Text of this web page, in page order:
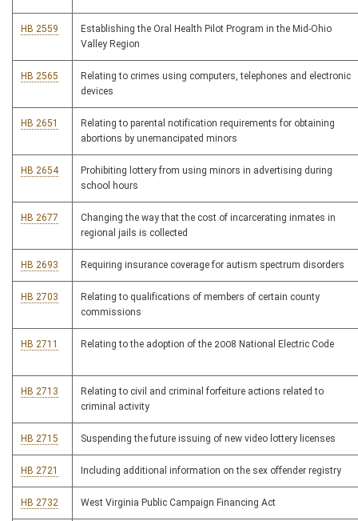
HB 2559
Establishing the Oral Health Pilot Program in the Mid-Ohio
Valley Region
HB 2565
Relating to crimes using computers, telephones and electronic
devices
HB 2651
Relating to parental notification requirements for obtaining
abortions by unemancipated minors
HB 2654
Prohibiting lottery from using minors in advertising during
school hours
HB 2677
Changing the way that the cost of incarcerating inmates in
regional jails is collected
HB 2693 Requiring insurance coverage for autism spectrum disorders
HB 2703
Relating to qualifications of members of certain county
commissions
HB 2711 Relating to the adoption of the 2008 National Electric Code
HB 2713
Relating to civil and criminal forfeiture actions related to
criminal activity
HB 2715 Suspending the future issuing of new video lottery licenses
HB 2721 Including additional information on the sex offender registry
HB 2732 West Virginia Public Campaign Financing Act